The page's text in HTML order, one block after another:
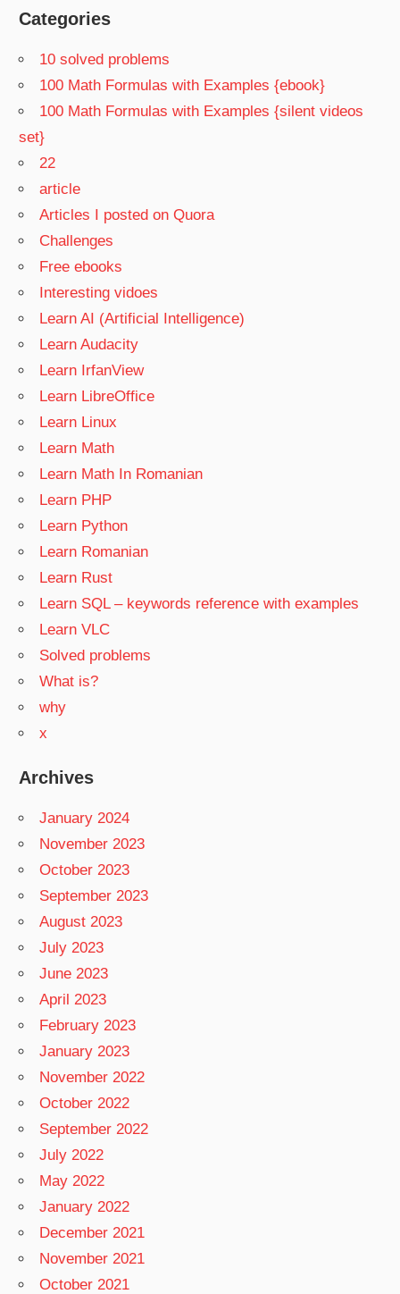
Categories
10 solved problems
100 Math Formulas with Examples {ebook}
100 Math Formulas with Examples {silent videos
set}
22
article
Articles I posted on Quora
Challenges
Free ebooks
Interesting vidoes
Learn AI (Artificial Intelligence)
Learn Audacity
Learn IrfanView
Learn LibreOffice
Learn Linux
Learn Math
Learn Math In Romanian
Learn PHP
Learn Python
Learn Romanian
Learn Rust
Learn SQL – keywords reference with examples
Learn VLC
Solved problems
What is?
why
x
Archives
January 2024
November 2023
October 2023
September 2023
August 2023
July 2023
June 2023
April 2023
February 2023
January 2023
November 2022
October 2022
September 2022
July 2022
May 2022
January 2022
December 2021
November 2021
October 2021